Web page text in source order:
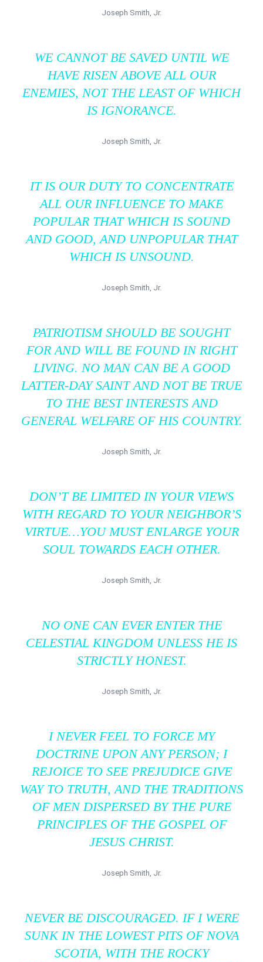
Joseph Smith, Jr.
WE CANNOT BE SAVED UNTIL WE
HAVE RISEN ABOVE ALL OUR
ENEMIES, NOT THE LEAST OF WHICH
IS IGNORANCE.
Joseph Smith, Jr.
IT IS OUR DUTY TO CONCENTRATE
ALL OUR INFLUENCE TO MAKE
POPULAR THAT WHICH IS SOUND
AND GOOD, AND UNPOPULAR THAT
WHICH IS UNSOUND.
Joseph Smith, Jr.
PATRIOTISM SHOULD BE SOUGHT
FOR AND WILL BE FOUND IN RIGHT
LIVING. NO MAN CAN BE A GOOD
LATTER-DAY SAINT AND NOT BE TRUE
TO THE BEST INTERESTS AND
GENERAL WELFARE OF HIS COUNTRY.
Joseph Smith, Jr.
DON’T BE LIMITED IN YOUR VIEWS
WITH REGARD TO YOUR NEIGHBOR’S
VIRTUE…YOU MUST ENLARGE YOUR
SOUL TOWARDS EACH OTHER.
Joseph Smith, Jr.
NO ONE CAN EVER ENTER THE
CELESTIAL KINGDOM UNLESS HE IS
STRICTLY HONEST.
Joseph Smith, Jr.
I NEVER FEEL TO FORCE MY
DOCTRINE UPON ANY PERSON; I
REJOICE TO SEE PREJUDICE GIVE
WAY TO TRUTH, AND THE TRADITIONS
OF MEN DISPERSED BY THE PURE
PRINCIPLES OF THE GOSPEL OF
JESUS CHRIST.
Joseph Smith, Jr.
NEVER BE DISCOURAGED. IF I WERE
SUNK IN THE LOWEST PITS OF NOVA
SCOTIA, WITH THE ROCKY